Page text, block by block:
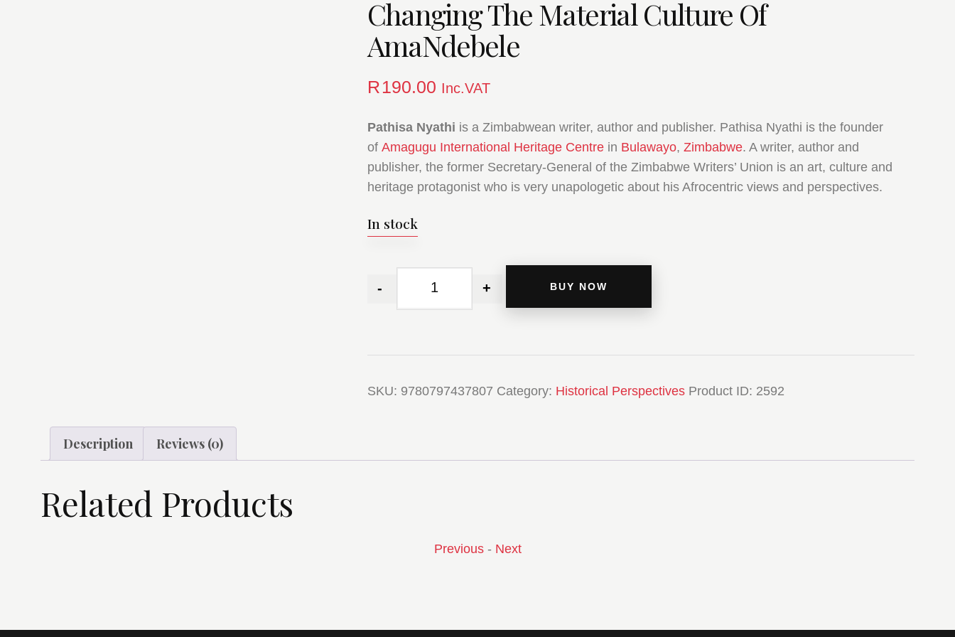
Changing The Material Culture Of
AmaNdebele
R190.00 Inc.VAT
Pathisa Nyathi is a Zimbabwean writer, author and publisher. Pathisa Nyathi is the founder
of Amagugu International Heritage Centrein Bulawayo, Zimbabwe. A writer, author and
publisher, the former Secretary-General of the Zimbabwe Writers’ Union is an art, culture and
heritage protagonist who is very unapologetic about his Afrocentric views and perspectives.
In stock
- + BUY NOW
SKU: 9780797437807 Category: Historical Perspectives Product ID: 2592
Description Reviews (0)
Related Products
Previous- Next